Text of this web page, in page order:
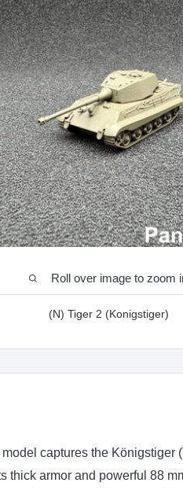
Roll over image to zoom
(N) Tiger 2 (Konigstiger)
captures the Königstiger
thick armor and powerful 88